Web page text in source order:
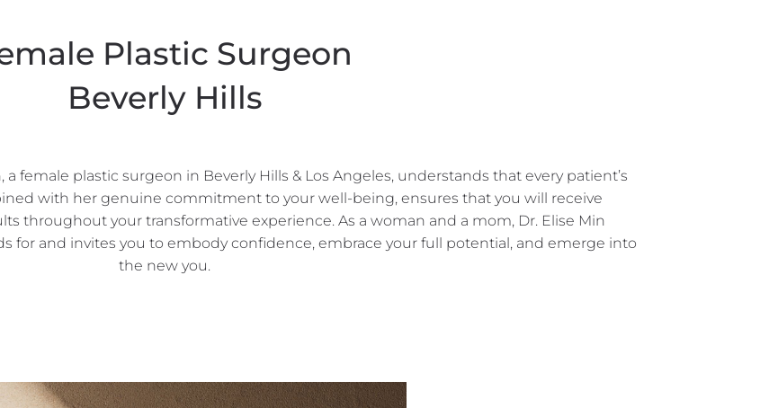
Plastic Surgeon
Beverly Hills
female plastic surgeon in Beverly Hills & Los Angeles, understands that every patient’s
with her genuine commitment to your well-being, ensures that you will receive
throughout your transformative experience. As a woman and a mom, Dr. Elise Min
for and invites you to embody confidence, embrace your full potential, and emerge into
the new you.